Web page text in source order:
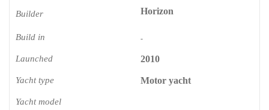
Builder Horizon
Build in -
Launched 2010
Yacht type Motor yacht
Yacht model